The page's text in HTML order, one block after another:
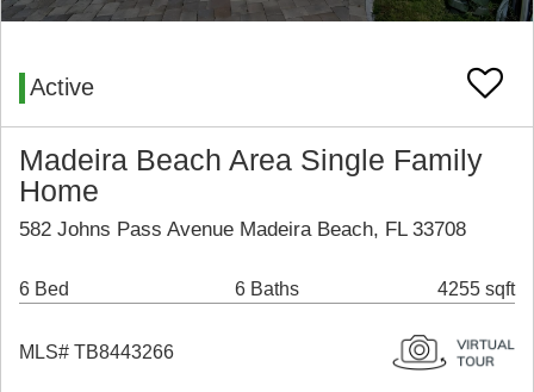
Active
Madeira Beach Area Single Family
Home
582 Johns Pass Avenue Madeira Beach, FL 33708
6 Bed 6 Baths 4255 sqft
MLS# TB8443266